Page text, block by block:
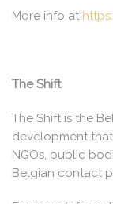
More info at
The Shift
The Shift is the
development
NGOs, public
Belgian contact